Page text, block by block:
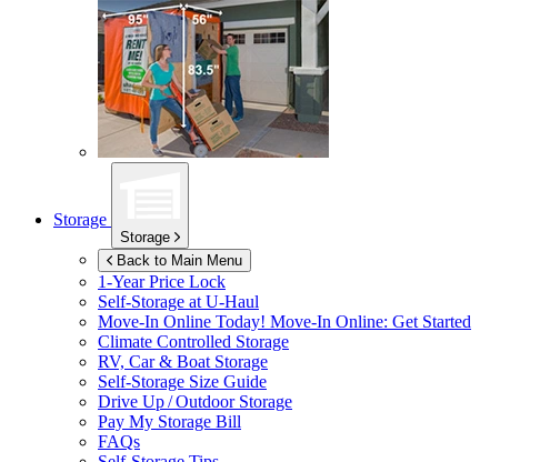
Storage
Storage
Back to Main Menu
1-Year Price Lock
Self-Storage at U-Haul
Move-In Online Today! Move-In Online: Get Started
Climate Controlled Storage
RV, Car & Boat Storage
Self-Storage Size Guide
Drive Up / Outdoor Storage
Pay My Storage Bill
FAQs